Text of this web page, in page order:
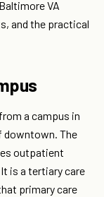
VA
and the practical
a campus in
downtown. The
outpatient
is a tertiary care
primary care